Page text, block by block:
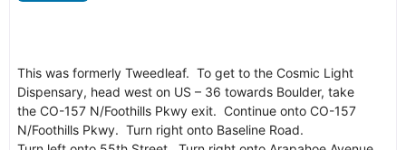
This was formerly Tweedleaf. To get to the Cosmic Light
Dispensary, head west on US – 36 towards Boulder, take
the CO-157 N/Foothills Pkwy exit. Continue onto CO-157
N/Foothills Pkwy. Turn right onto Baseline Road.